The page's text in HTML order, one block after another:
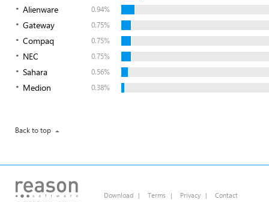
Alienware 0.94%
Gateway 0.75%
Compaq 0.75%
NEC 0.75%
Sahara 0.56%
Medion 0.38%
Back to top
Download | Terms | Privacy | Contact